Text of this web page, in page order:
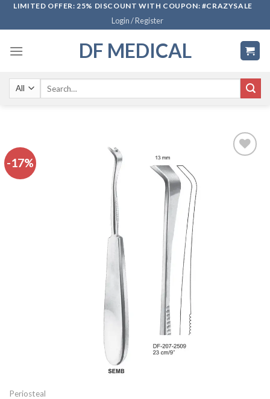
SkipLIMITED OFFER: 25% DISCOUNT WITH COUPON: #CRAZYSALE
Login / Register
DF MEDICAL
-17%
Periosteal